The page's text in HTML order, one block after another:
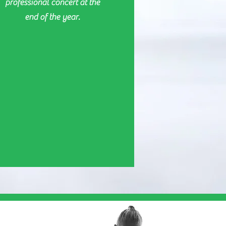
professional concert at the
end of the year.